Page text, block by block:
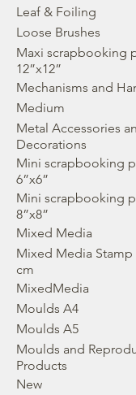
Leaf & Foiling
Loose Brushes
Maxi scrapbooking
12”x12”
Mechanisms and
Medium
Metal Accessories
Decorations
Mini scrapbooking
6”x6”
Mini scrapbooking
8”x8”
Mixed Media
Mixed Media Stamp
cm
MixedMedia
Moulds A4
Moulds A5
Moulds and
Products
New